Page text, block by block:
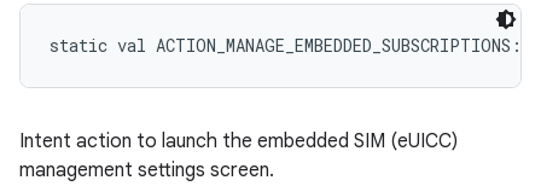
static val ACTION_MANAGE_EMBEDDED_SUBSCRIPTIONS :
Intent action to launch the embedded SIM (eUICC)
management settings screen.